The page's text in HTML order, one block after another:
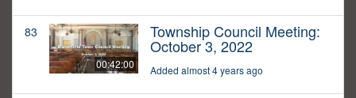
83
00:42:00
Township Council Meeting:
October 3, 2022
Added almost 4 years ago